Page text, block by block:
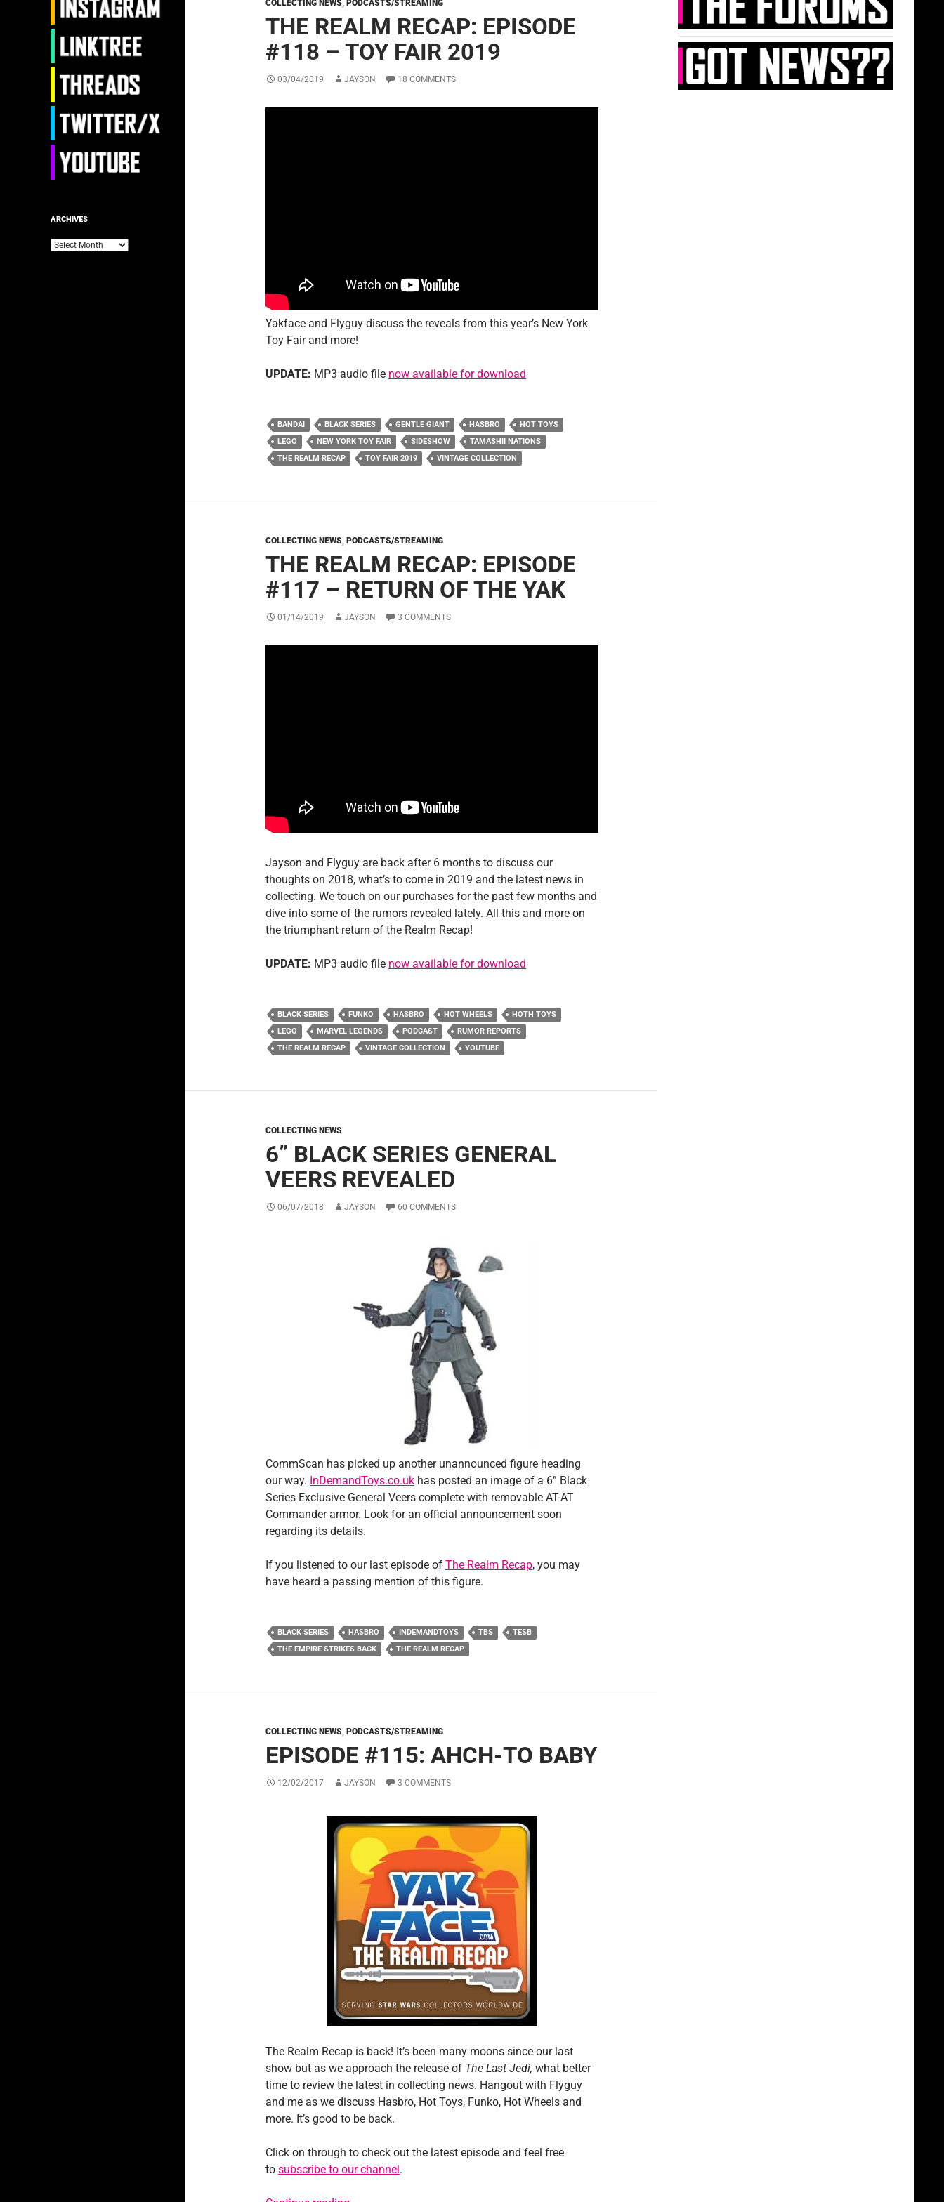
COLLECTING NEWS, PODCASTS/STREAMING
THE REALM RECAP: EPISODE
#118 – TOY FAIR 2019
03/04/2019 JAYSON 18 COMMENTS
Yakface and Flyguy discuss the reveals from this year’s New York
Toy Fair and more!
UPDATE: MP3 audio file now available for download
BANDAI BLACK SERIES GENTLE GIANT HASBRO
HOT TOYS
LEGO
NEW YORK TOY FAIR SIDESHOW
TAMASHII NATIONS
THE REALM RECAP
TOY FAIR 2019 VINTAGE COLLECTION
COLLECTING NEWS, PODCASTS/STREAMING
THE REALM RECAP: EPISODE
#117 – RETURN OF THE YAK
01/14/2019 JAYSON 3 COMMENTS
Jayson and Flyguy are back after 6 months to discuss our
thoughts on 2018, what’s to come in 2019 and the latest news in
collecting. We touch on our purchases for the past few months and
dive into some of the rumors revealed lately. All this and more on
the triumphant return of the Realm Recap!
UPDATE: MP3 audio file now available for download
BLACK SERIES FUNKO HASBRO HOT WHEELS
HOTH TOYS
LEGO
MARVEL LEGENDS PODCAST
RUMOR REPORTS
THE REALM RECAP
VINTAGE COLLECTION YOUTUBE
COLLECTING NEWS
6” BLACK SERIES GENERAL
VEERS REVEALED
06/07/2018 JAYSON 60 COMMENTS
CommScan has picked up another unannounced figure heading
our way. InDemandToys.co.uk has posted an image of a 6” Black
Series Exclusive General Veers complete with removable AT-AT
Commander armor. Look for an official announcement soon
regarding its details.
If you listened to our last episode of The Realm Recap, you may
have heard a passing mention of this figure.
BLACK SERIES HASBRO INDEMANDTOYS TBS
TESB
THE EMPIRE STRIKES BACK
THE REALM RECAP
COLLECTING NEWS, PODCASTS/STREAMING
EPISODE #115: AHCH-TO BABY
12/02/2017 JAYSON 3 COMMENTS
The Realm Recap is back! It’s been many moons since our last
show but as we approach the release of The Last Jedi, what better
time to review the latest in collecting news. Hangout with Flyguy
and me as we discuss Hasbro, Hot Toys, Funko, Hot Wheels and
more. It’s good to be back.
Click on through to check out the latest episode and feel free
to subscribe to our channel.
ARCHIVES
Archives